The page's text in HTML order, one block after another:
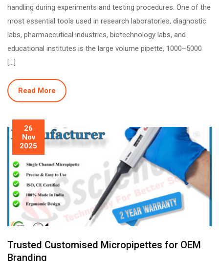
handling during experiments and testing procedures. One of the
most essential tools used in research laboratories, diagnostic
labs, pharmaceutical industries, biotechnology labs, and
educational institutes is the large volume pipette, 1000–5000
[…]
Read More
26
Nov
2025
Trusted Customised Micropipettes for OEM
Branding